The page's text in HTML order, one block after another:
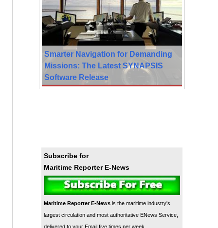
Smarter Navigation for Demanding
Missions: The Latest SYNAPSIS
Software Release
Subscribe for
Maritime Reporter E-News
Maritime Reporter E-Newsis the maritime industry's
largest circulation and most authoritative ENews Service,
delivered to your Email five times per week